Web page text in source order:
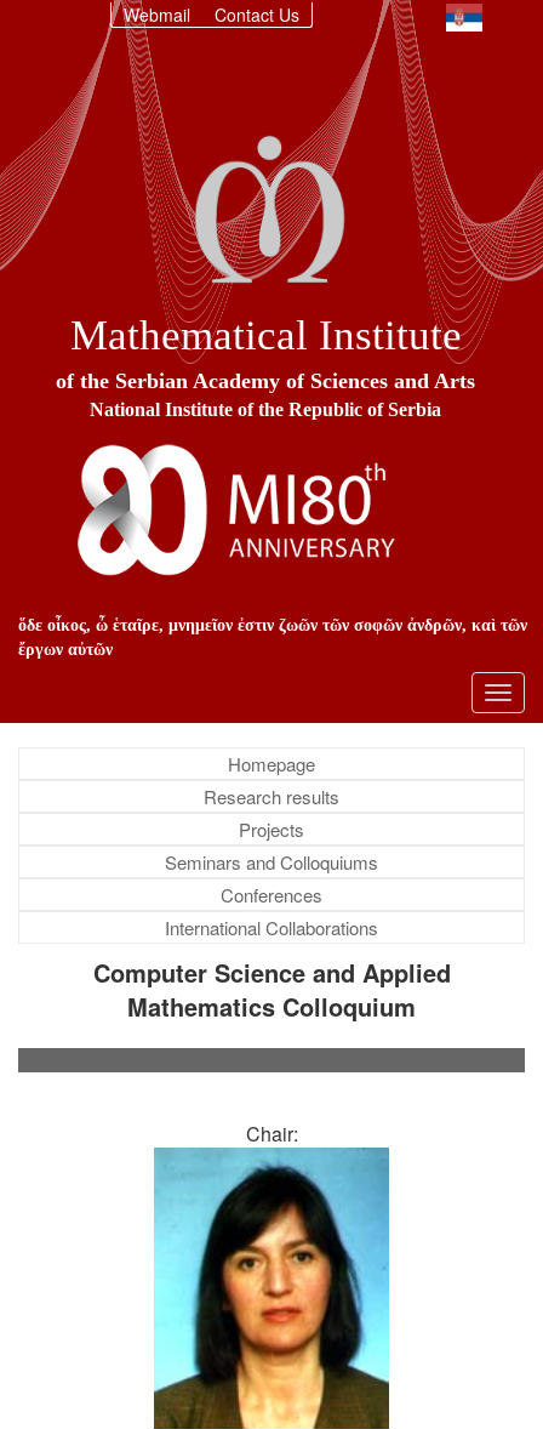
Webmail Contact Us
Mathematical Institute
of the Serbian Academy of Sciences and Arts
National Institute of the Republic of Serbia
ὅδε οἶκος, ὦ ἑταῖρε, μνημεῖον ἐστιν ζωῶν τῶν σοφῶν ἀνδρῶν, καὶ τῶν
ἔργων αὐτῶν
Homepage
Research results
Projects
Seminars and Colloquiums
Conferences
International Collaborations
Computer Science and Applied
Mathematics Colloquium
Chair: